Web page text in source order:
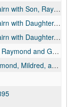
Son, Raymond, 1885
Vera 01, 1890
Vera 02, 1887-12
Gabriele, 1915
and Grandchildren, 1915